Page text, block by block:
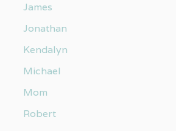
James
Jonathan
Kendalyn
Michael
Mom
Robert